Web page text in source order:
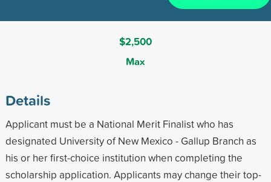
$2,500
Max
Details
Applicant must be a National Merit Finalist who has
designated University of New Mexico - Gallup Branch as
his or her first-choice institution when completing the
scholarship application. Applicants may change their top-